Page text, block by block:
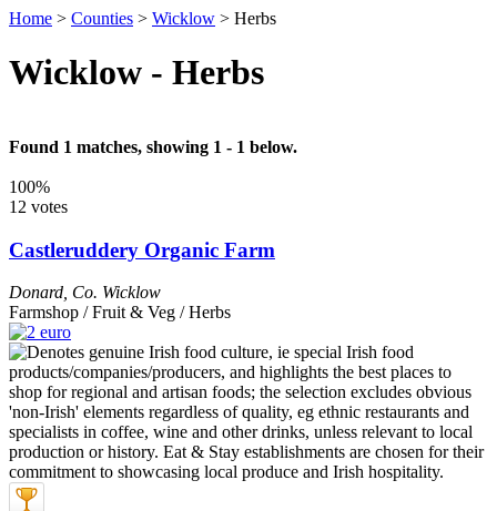
Home > Counties > Wicklow > Herbs
Wicklow - Herbs
Found 1 matches, showing 1 - 1 below.
100%
12 votes
Castleruddery Organic Farm
Donard Co. Wicklow
Farmshop / Fruit & Veg / Herbs